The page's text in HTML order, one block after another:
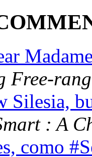
Free-
Silesia,
: A
como